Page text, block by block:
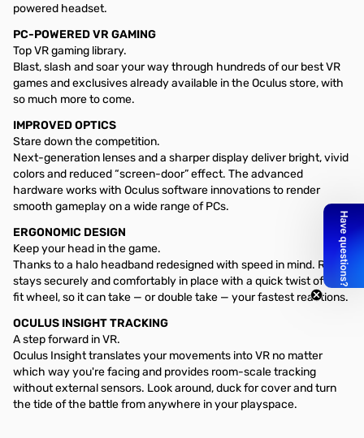
powered headset.
PC-POWERED VR GAMING
Top VR gaming library.
Blast, slash and soar your way through hundreds of our best VR
games and exclusives already available in the Oculus store, with
so much more to come.
IMPROVED OPTICS
Stare down the competition.
Next-generation lenses and a sharper display deliver bright, vivid
colors and reduced “screen-door” effect. The advanced
hardware works with Oculus software innovations to render
smooth gameplay on a wide range of PCs.
ERGONOMIC DESIGN
Keep your head in the game.
Thanks to a halo headband redesigned with speed in mind. Rift S
stays securely and comfortably in place with a quick twist of the
fit wheel, so it can take — or double take — your fastest reactions.
OCULUS INSIGHT TRACKING
A step forward in VR.
Oculus Insight translates your movements into VR no matter
which way you're facing and provides room-scale tracking
without external sensors. Look around, duck for cover and turn
the tide of the battle from anywhere in your playspace.